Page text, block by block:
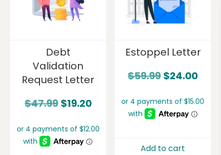
Debt
Validation
Request Letter
$47.99 $19.20
Estoppel Letter
$59.99 $24.00
Add to cart